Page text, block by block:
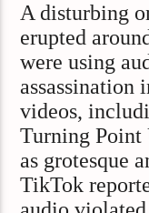
A disturbing
erupted
were using
assassination
videos,
Turning Point
as grotesque
TikTok